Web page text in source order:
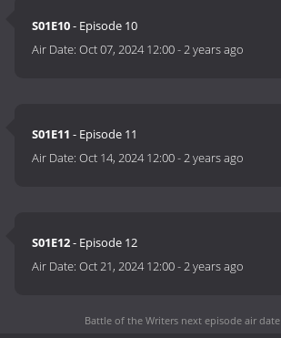
S01E10- Episode 10
Air Date:Oct 07, 2024 12:00-2 years ago
S01E11 - Episode 11
Air Date:Oct 14, 2024 12:00-2 years ago
S01E12- Episode 12
Air Date:Oct 21, 2024 12:00-2 years ago
Battle of the Writers next episode air date